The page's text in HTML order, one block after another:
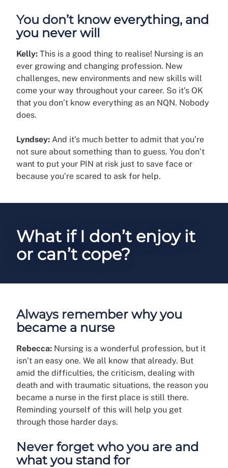
You don’t know everything, and
you never will
Kelly: This is a good thing to realise! Nursing is an
ever growing and changing profession. New
challenges, new environments and new skills will
come your way throughout your career. So it’s OK
that you don’t know everything as an NQN. Nobody
does.
Lyndsey: And it’s much better to admit that you’re
not sure about something than to guess. You don’t
want to put your PIN at risk just to save face or
because you’re scared to ask for help.
What if I don’t enjoy it
or can’t cope?
Always remember why you
became a nurse
Rebecca: Nursing is a wonderful profession, but it
isn’t an easy one. We all know that already. But
amid the difficulties, the criticism, dealing with
death and with traumatic situations, the reason you
became a nurse in the first place is still there.
Reminding yourself of this will help you get
through those harder days.
Never forget who you are and
what you stand for